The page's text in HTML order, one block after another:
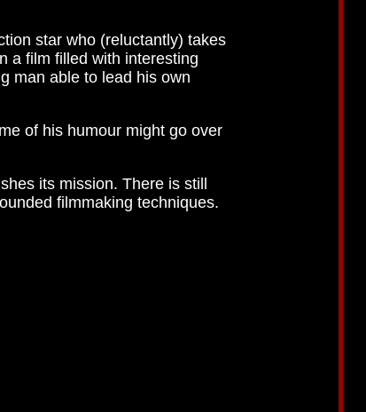
star who (reluctantly) takes
a film filled with interesting
man able to lead his own
of his humour might go over
its mission. There is still
filmmaking techniques.